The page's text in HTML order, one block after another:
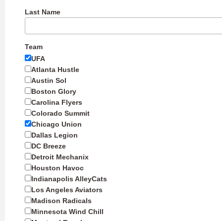
Last Name
Team
UFA
Atlanta Hustle
Austin Sol
Boston Glory
Carolina Flyers
Colorado Summit
Chicago Union
Dallas Legion
DC Breeze
Detroit Mechanix
Houston Havoc
Indianapolis AlleyCats
Los Angeles Aviators
Madison Radicals
Minnesota Wind Chill